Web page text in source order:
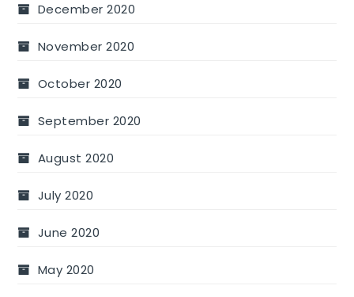
December 2020
November 2020
October 2020
September 2020
August 2020
July 2020
June 2020
May 2020